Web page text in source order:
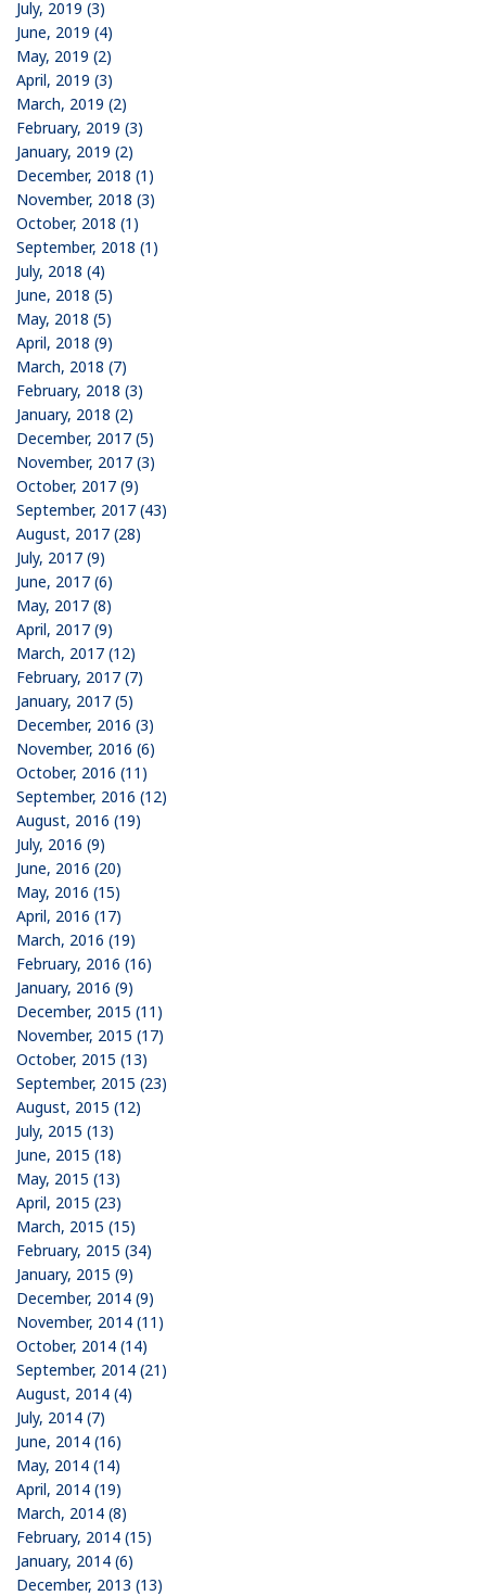
July, 2019 (3)
June, 2019 (4)
May, 2019 (2)
April, 2019 (3)
March, 2019 (2)
February, 2019 (3)
January, 2019 (2)
December, 2018 (1)
November, 2018 (3)
October, 2018 (1)
September, 2018 (1)
July, 2018 (4)
June, 2018 (5)
May, 2018 (5)
April, 2018 (9)
March, 2018 (7)
February, 2018 (3)
January, 2018 (2)
December, 2017 (5)
November, 2017 (3)
October, 2017 (9)
September, 2017 (43)
August, 2017 (28)
July, 2017 (9)
June, 2017 (6)
May, 2017 (8)
April, 2017 (9)
March, 2017 (12)
February, 2017 (7)
January, 2017 (5)
December, 2016 (3)
November, 2016 (6)
October, 2016 (11)
September, 2016 (12)
August, 2016 (19)
July, 2016 (9)
June, 2016 (20)
May, 2016 (15)
April, 2016 (17)
March, 2016 (19)
February, 2016 (16)
January, 2016 (9)
December, 2015 (11)
November, 2015 (17)
October, 2015 (13)
September, 2015 (23)
August, 2015 (12)
July, 2015 (13)
June, 2015 (18)
May, 2015 (13)
April, 2015 (23)
March, 2015 (15)
February, 2015 (34)
January, 2015 (9)
December, 2014 (9)
November, 2014 (11)
October, 2014 (14)
September, 2014 (21)
August, 2014 (4)
July, 2014 (7)
June, 2014 (16)
May, 2014 (14)
April, 2014 (19)
March, 2014 (8)
February, 2014 (15)
January, 2014 (6)
December, 2013 (13)